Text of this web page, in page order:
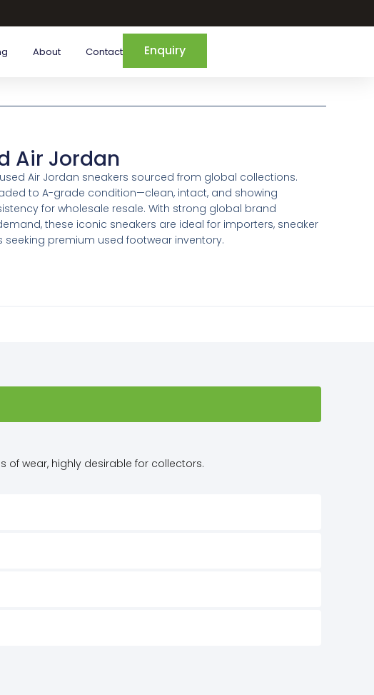
About Contact Enquiry
Air Jordan
Air Jordan sneakers sourced from global collections.
to A-grade condition—clean, intact, and showing
for wholesale resale. With strong global brand
these iconic sneakers are ideal for importers, sneaker
seeking premium used footwear inventory.
of wear, highly desirable for collectors.